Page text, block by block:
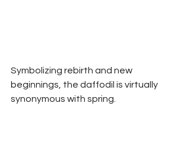
Symbolizing rebirth and new
beginnings, the daffodil is virtually
synonymous with spring.